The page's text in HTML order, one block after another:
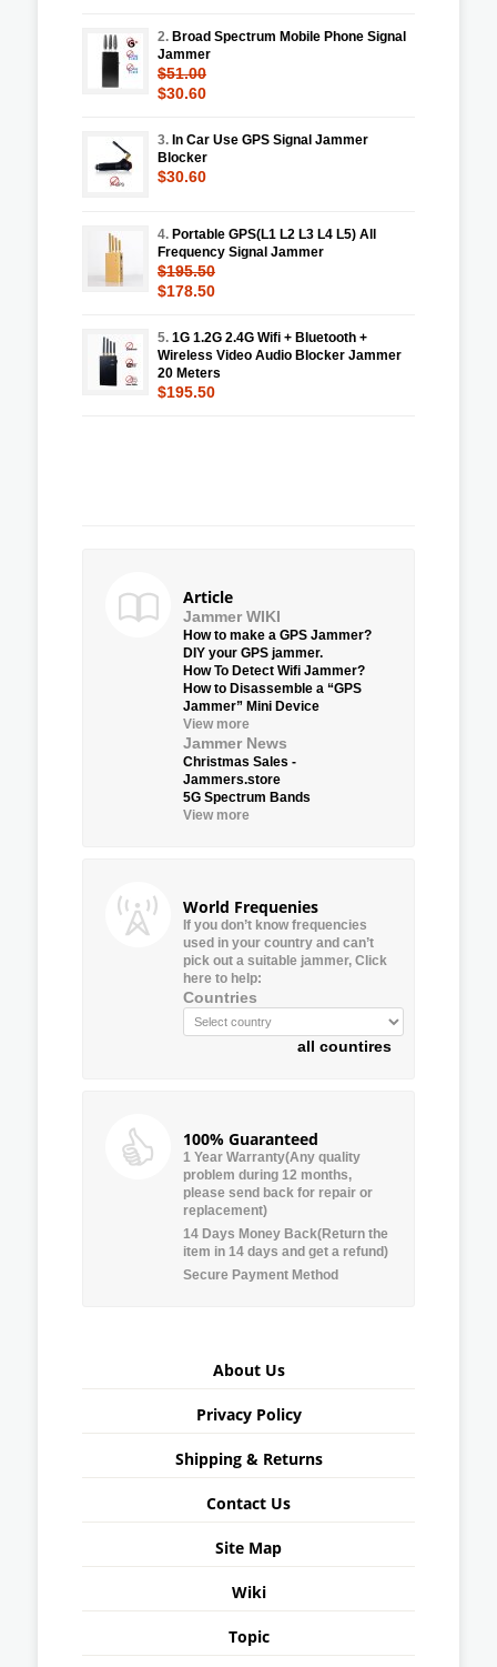
2. Broad Spectrum Mobile Phone Signal
Jammer
$51.00
$30.60
3. In Car Use GPS Signal Jammer
Blocker
$30.60
4. Portable GPS(L1 L2 L3 L4 L5) All
Frequency Signal Jammer
$195.50
$178.50
5. 1G 1.2G 2.4G Wifi + Bluetooth +
Wireless Video Audio Blocker Jammer
20 Meters
$195.50
Article
Jammer WIKI
How to make a GPS Jammer?
DIY your GPS jammer.
How To Detect Wifi Jammer?
How to Disassemble a “GPS
Jammer” Mini Device
View more
Jammer News
Christmas Sales -
Jammers.store
5G Spectrum Bands
View more
World Frequenies
If you don’t know frequencies
used in your country and can’t
pick out a suitable jammer, Click
here to help:
Countries
all countires
100% Guaranteed
1 Year Warranty(Any quality
problem during 12 months,
please send back for repair or
replacement)
14 Days Money Back(Return the
item in 14 days and get a refund)
Secure Payment Method
About Us
Privacy Policy
Shipping & Returns
Contact Us
Site Map
Wiki
Topic